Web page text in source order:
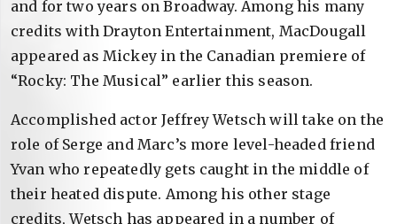
and for two years on Broadway. Among his many
credits with Drayton Entertainment, MacDougall
appeared as Mickey in the Canadian premiere of
“Rocky: The Musical” earlier this season.
Accomplished actor Jeffrey Wetsch will take on the
role of Serge and Marc’s more level-headed friend
Yvan who repeatedly gets caught in the middle of
their heated dispute. Among his other stage
credits, Wetsch has appeared in a number of